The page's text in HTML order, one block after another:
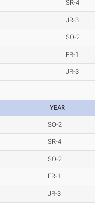
SR-4
JR-3
SO-2
FR-1
JR-3
YEAR
SO-2
SR-4
SO-2
FR-1
JR-3